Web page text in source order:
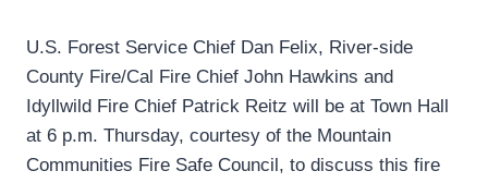
U.S. Forest Service Chief Dan Felix, River-side
County Fire/Cal Fire Chief John Hawkins and
Idyllwild Fire Chief Patrick Reitz will be at Town Hall
at 6 p.m. Thursday, courtesy of the Mountain
Communities Fire Safe Council, to discuss this fire